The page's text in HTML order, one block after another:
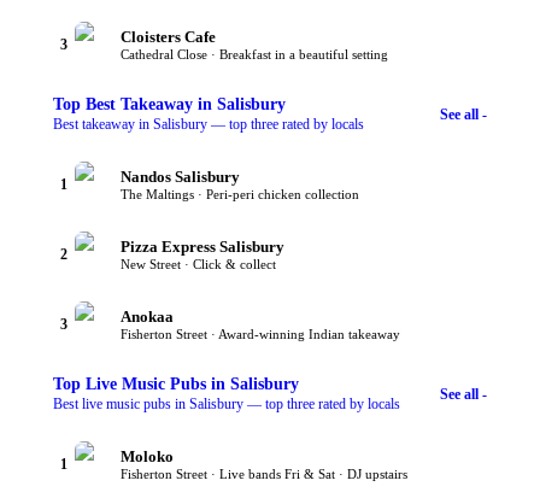
3 Cloisters Cafe
Cathedral Close · Breakfast in a beautiful setting
Top Best Takeaway in Salisbury
Best takeaway in Salisbury — top three rated by locals
See all -
1 Nandos Salisbury
The Maltings · Peri-peri chicken collection
2 Pizza Express Salisbury
New Street · Click & collect
3 Anokaa
Fisherton Street · Award-winning Indian takeaway
Top Live Music Pubs in Salisbury
Best live music pubs in Salisbury — top three rated by locals
See all -
1 Moloko
Fisherton Street · Live bands Fri & Sat · DJ upstairs